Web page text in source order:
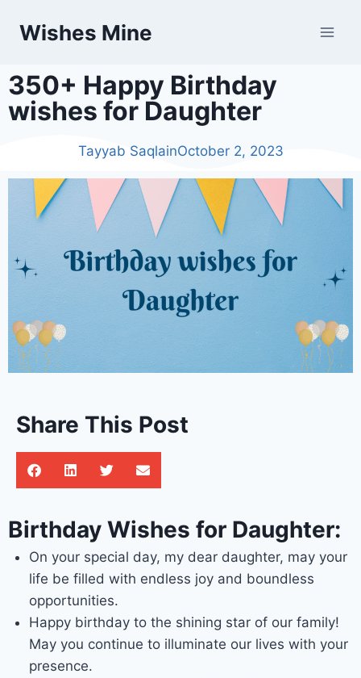
Wishes Mine
350+ Happy Birthday
wishes for Daughter
Tayyab SaqlainOctober 2, 2023
Share This Post
Birthday Wishes for Daughter:
On your special day, my dear daughter, may your
life be filled with endless joy and boundless
opportunities.
Happy birthday to the shining star of our family!
May you continue to illuminate our lives with your
presence.